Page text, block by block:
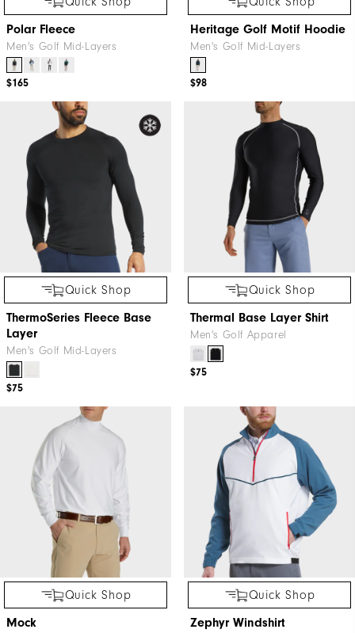
Polar Fleece
Men's Golf Mid-Layers
$165
Heritage Golf Motif Hoodie
Men's Golf Mid-Layers
$98
Quick Shop
ThermoSeries Fleece Base
Layer
Men's Golf Mid-Layers
$75
Quick Shop
Thermal Base Layer Shirt
Men's Golf Apparel
$75
Quick Shop
Mock
Quick Shop
Zephyr Windshirt